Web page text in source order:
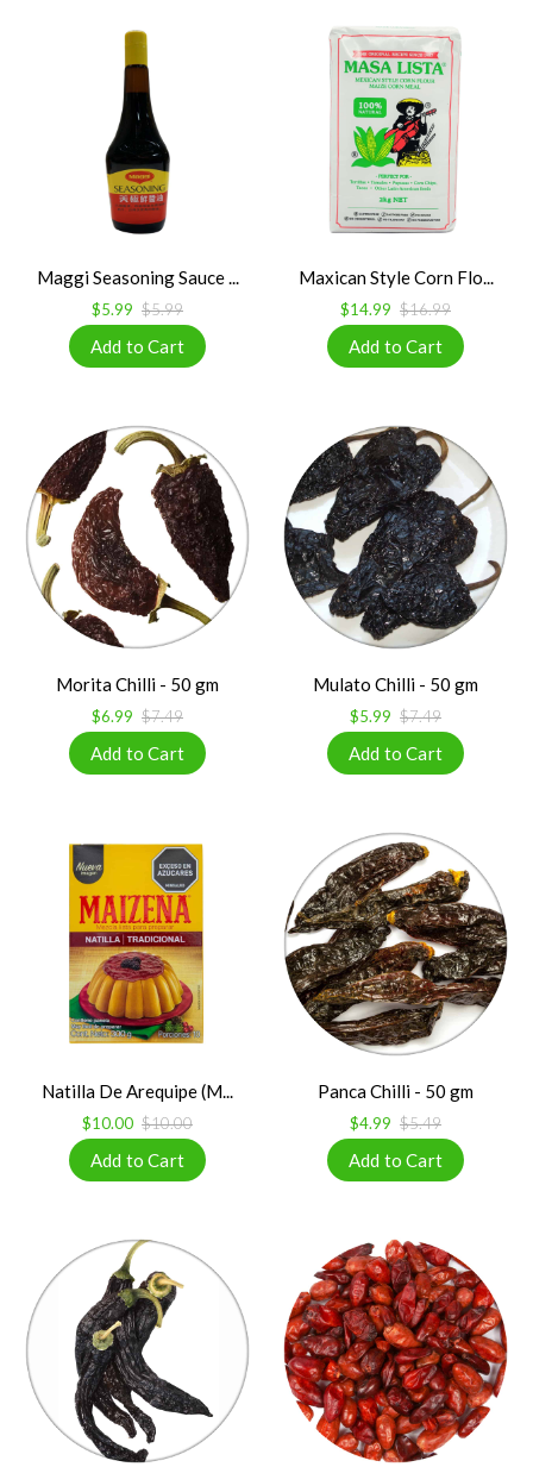
Maggi Seasoning Sauce ...
$5.99 $5.99
Maxican Style Corn Flo...
$14.99 $16.99
Morita Chilli - 50 gm
$6.99 $7.49
Mulato Chilli - 50 gm
$5.99 $7.49
Natilla De Arequipe (M...
$10.00 $10.00
Panca Chilli - 50 gm
$4.99 $5.49